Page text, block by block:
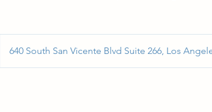
640 South San Vicente Blvd Suite 266, Los